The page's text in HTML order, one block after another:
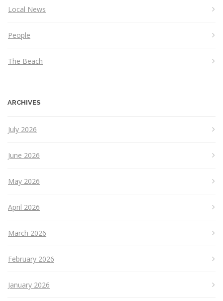
Local News
People
The Beach
ARCHIVES
July 2026
June 2026
May 2026
April 2026
March 2026
February 2026
January 2026